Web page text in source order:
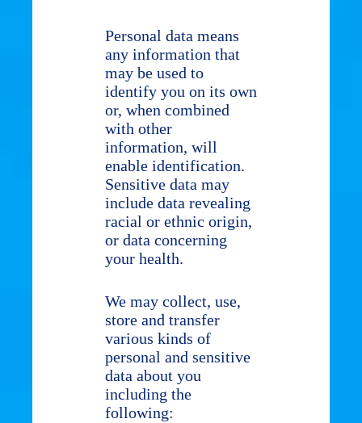
Personal data means
any information that
may be used to
identify you on its own
or, when combined
with other
information, will
enable identification.
Sensitive data may
include data revealing
racial or ethnic origin,
or data concerning
your health.
We may collect, use,
store and transfer
various kinds of
personal and sensitive
data about you
including the
following: